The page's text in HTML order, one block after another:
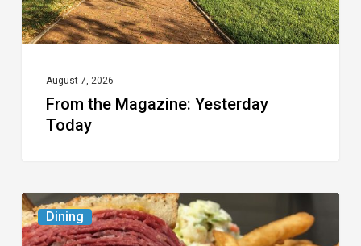
August 7, 2026
From the Magazine: Yesterday
Today
Dining
Celebrate
National